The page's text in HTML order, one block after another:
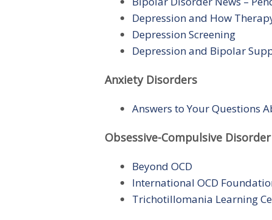
Depression and How
Depression Screening
Depression and Bipolar
Anxiety Disorders
Answers to Your Questions
Obsessive-Compulsive Disorder
Beyond OCD
International OCD
Trichotillomania Learning